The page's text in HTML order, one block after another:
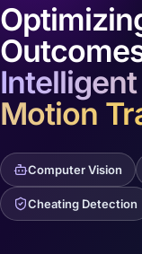
Motion
Computer Vision
Cheating Detection